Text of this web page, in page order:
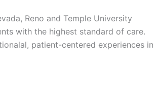
Reno and Temple University
with the highest standard of care.
patient-centered experiences in